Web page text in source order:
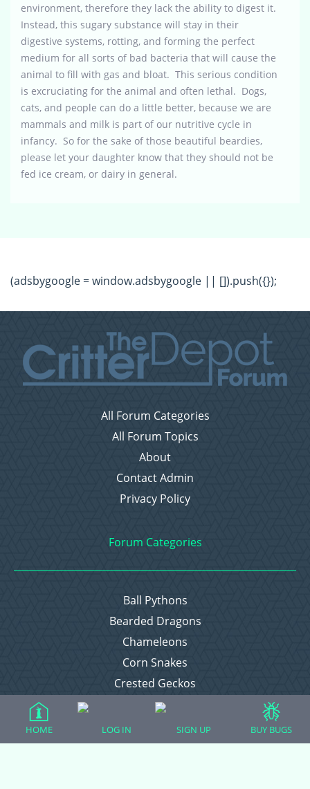
environment, therefore they lack the ability to digest it.
Instead, this sugary substance will stay in their
digestive systems, rotting, and forming the perfect
medium for all sorts of bad bacteria that will cause the
animal to fill with gas and bloat. This serious condition
is excruciating for the animal and often lethal. Dogs,
cats, and people can do a little better, because we are
mammals and milk is part of our nutritive cycle in
infancy. So for the sake of those beautiful beardies,
please let your daughter know that they should not be
fed ice cream, or dairy in general.
(adsbygoogle = window.adsbygoogle || []).push({});
All Forum Categories
All Forum Topics
About
Contact Admin
Privacy Policy
Forum Categories
Ball Pythons
Bearded Dragons
Chameleons
Corn Snakes
Crested Geckos
Frogs – Pixies, Pacmans, & More!
Leopard Geckos
Lizards
HOME LOG IN SIGN UP BUY BUGS